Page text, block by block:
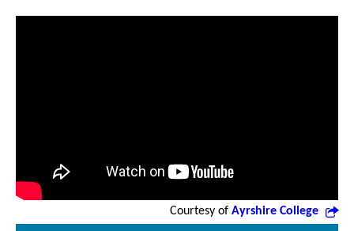
Courtesy of Ayrshire College